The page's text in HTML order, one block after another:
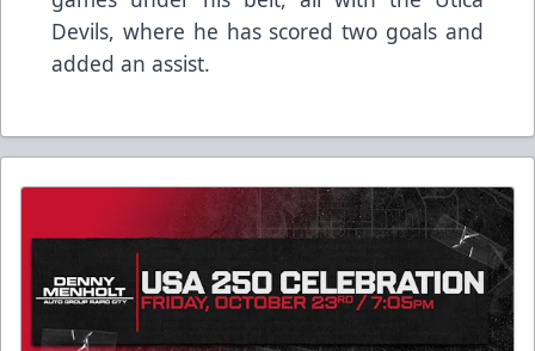
Devils, where he has scored two goals and
added an assist.